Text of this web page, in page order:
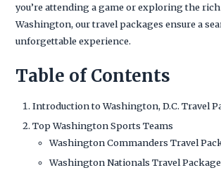
you’re attending a game or exploring the
Washington, our travel packages ensure a
unforgettable experience.
Table of Contents
Introduction to Washington, D.C. Travel
Top Washington Sports Teams
Washington Commanders Travel
Washington Nationals Travel